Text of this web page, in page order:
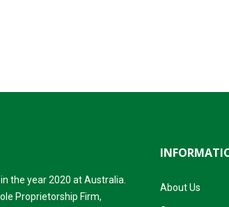
the year 2020 at Australia.
Proprietorship Firm,
About Us